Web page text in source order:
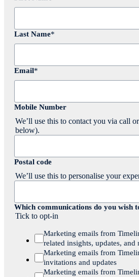
Last Name*
Email*
Mobile Number
We’ll use this to contact you via call
below).
Postal code
We’ll use this to personalise your
Which communications do you wish
Tick to opt-in
Marketing emails from
related insights, updates, and
Marketing emails from
invitations and updates
Marketing emails from